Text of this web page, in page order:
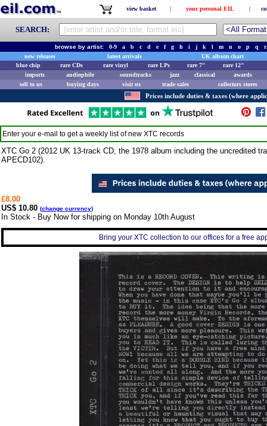
view basket | your personal EIL |
SEARCH:
browse by artist: 0-9 a b c d e f g h i j k l m n o p q
r
new releases
latest arrivals
UK album chart
blue chip
rare CDs rare vinyl rare LPs rare 7"
rare 12"
imports
audiophile soundtracks jazz classical
awards
sell to us
buying days visit us trade sales collectors stores
Prices include duties & taxes (where
Enter your e-mail to get a weekly list of new XTC records
XTC Go 2 (2012 UK 13-track CD, the 1978 album including the uncredited
APECD102).
£8.00
US$ 10.80 (change currency)
In Stock - Buy Now for shipping on Monday 10th August
Bring your XTC collection to our offices for a free